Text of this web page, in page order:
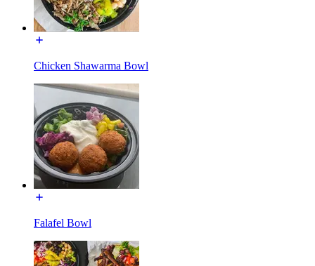
Chicken Shawarma Bowl
Falafel Bowl